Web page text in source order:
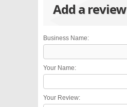
Add a review
Business Name:
Your Name:
Your Review: